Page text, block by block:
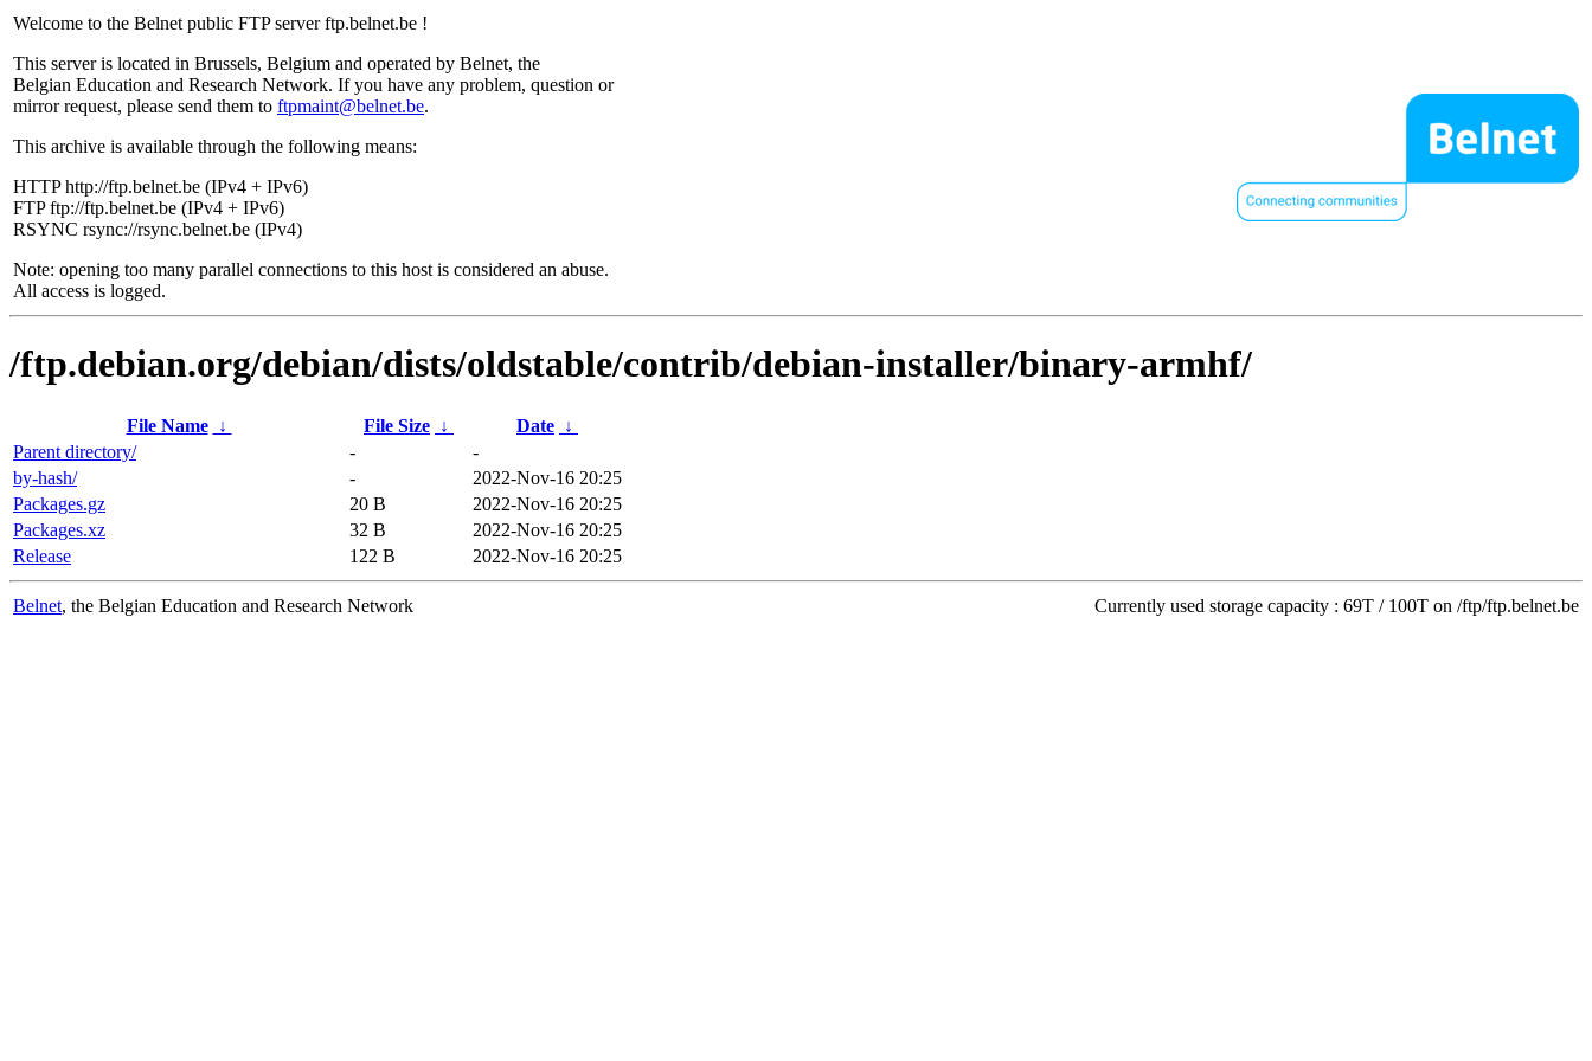
Welcome to the Belnet public FTP server ftp.belnet.be !
This server is located in Brussels, Belgium and operated by Belnet, the
Belgian Education and Research Network. If you have any problem, question or
mirror request, please send them to ftpmaint@belnet.be.
This archive is available through the following means:
HTTP http://ftp.belnet.be (IPv4 + IPv6)
FTP ftp://ftp.belnet.be (IPv4 + IPv6)
RSYNC rsync://rsync.belnet.be (IPv4)
Note: opening too many parallel connections to this host is considered an abuse.
All access is logged.
/ftp.debian.org/debian/dists/oldstable/contrib/debian-installer/binary-armhf/
File Name ↓ File Size ↓ Date ↓
Parent directory/
-
-
by-hash/
-
2022-Nov-16 20:25
Packages.gz
20 B
2022-Nov-16 20:25
Packages.xz
32 B
2022-Nov-16 20:25
Release
122 B 2022-Nov-16 20:25
Belnet, the Belgian Education and Research Network Currently used storage capacity : 69T / 100T on /ftp/ftp.belnet.be